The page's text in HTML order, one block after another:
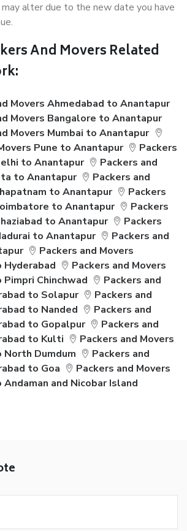
alter due to the new date you have
And Movers Related
Movers Ahmedabad to Anantapur
Movers Bangalore to Anantapur
Movers Mumbai to Anantapur
Pune to Anantapur
Packers
to Anantapur
Packers and
to Anantapur
Packers and
to Anantapur
Packers
to Anantapur
Packers
to Anantapur
Packers
to Anantapur
Packers and
Packers and Movers
Hyderabad
Packers and Movers
Chinchwad
Packers and
to Solapur
Packers and
to Nanded
Packers and
to Gopalpur
Packers and
to Kulti
Packers and Movers
North Dumdum
Packers and
to Goa
Packers and Movers
and Nicobar Island